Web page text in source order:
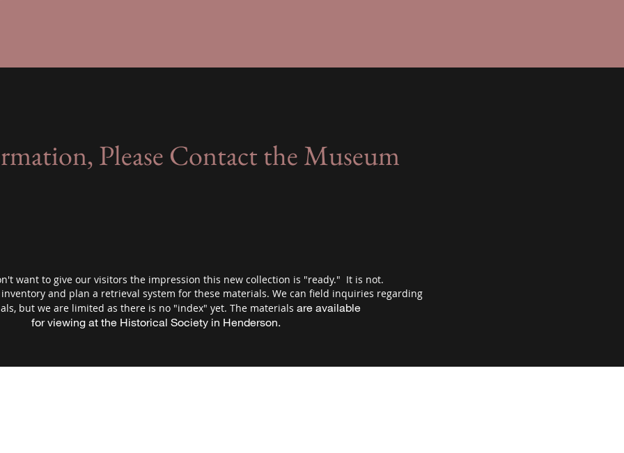
Please Contact the Museum
want to give our visitors the impression this new collection is "ready." It is not.
and plan a retrieval system for these materials. We can field inquiries regarding
but we are limited as there is no "index" yet. The materials are available
for viewing at the Historical Society in Henderson.